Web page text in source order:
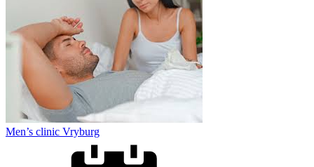
Men’s clinic Vryburg